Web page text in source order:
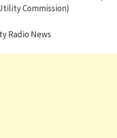
Commission)
Radio News